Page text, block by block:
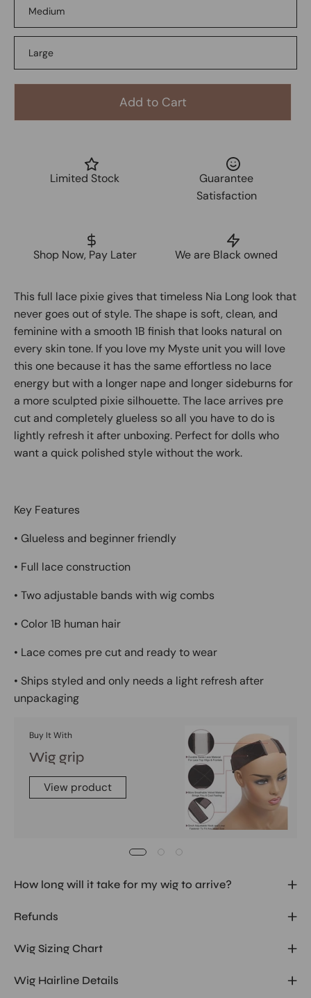
Medium
Large
Add to Cart
Limited Stock
Guarantee
Satisfaction
Shop Now, Pay Later We are Black owned
This full lace pixie gives that timeless Nia Long look that
never goes out of style. The shape is soft, clean, and
feminine with a smooth 1B finish that looks natural on
every skin tone. If you love my Myste unit you will love
this one because it has the same effortless no lace
energy but with a longer nape and longer sideburns for
a more sculpted pixie silhouette. The lace arrives pre
cut and completely glueless so all you have to do is
lightly refresh it after unboxing. Perfect for dolls who
want a quick polished style without the work.
Key Features
• Glueless and beginner friendly
• Full lace construction
• Two adjustable bands with wig combs
• Color 1B human hair
• Lace comes pre cut and ready to wear
• Ships styled and only needs a light refresh after
unpackaging
Buy It With
Wig grip
View product
How long will it take for my wig to arrive?
Refunds
Wig Sizing Chart
Wig Hairline Details